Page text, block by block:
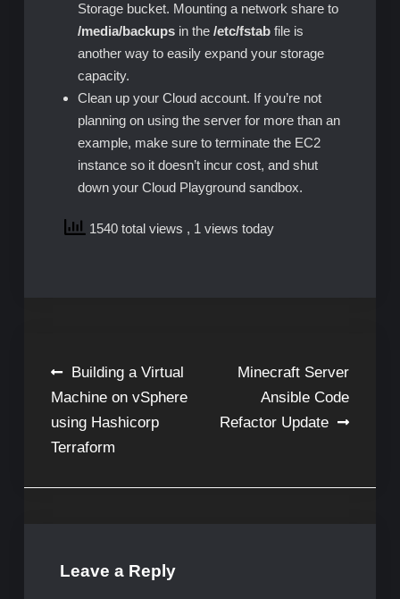
Storage bucket. Mounting a network share to
/media/backupsin the /etc/fstabfile is
another way to easily expand your storage
capacity.
Clean up your Cloud account. If you’re not
planning on using the server for more than an
example, make sure to terminate the EC2
instance so it doesn’t incur cost, and shut
down your Cloud Playground sandbox.
1540 total views , 1 views today
Post
navigation
Building a Virtual
Machine on vSphere
using Hashicorp
Terraform
Minecraft Server
Ansible Code
Refactor Update
Leave a Reply